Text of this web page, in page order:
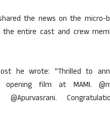
the news on the micro-
the entire cast and crew
he wrote: “Thrilled to
film at MAMI.
@Apurvasrani.